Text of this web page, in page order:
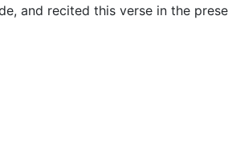
and recited this verse in the